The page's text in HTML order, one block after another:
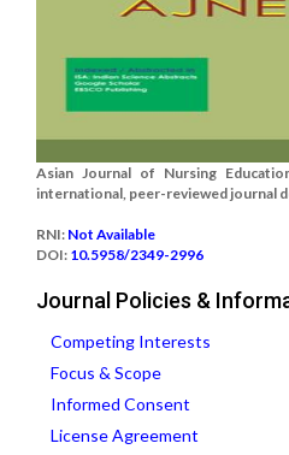
Asian Journal of Nursing
international, peer-reviewed journal
RNI: Not Available
DOI: 10.5958/2349-2996
Journal Policies &
Competing Interests
Focus & Scope
Informed Consent
License Agreement